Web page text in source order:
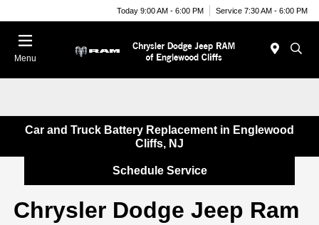
Today 9:00 AM - 6:00 PM Service 7:30 AM - 6:00 PM
Menu
Car and Truck Battery Replacement in Englewood
Cliffs, NJ
Schedule Service
Chrysler Dodge Jeep Ram